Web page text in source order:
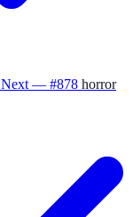
Next — #878 horror